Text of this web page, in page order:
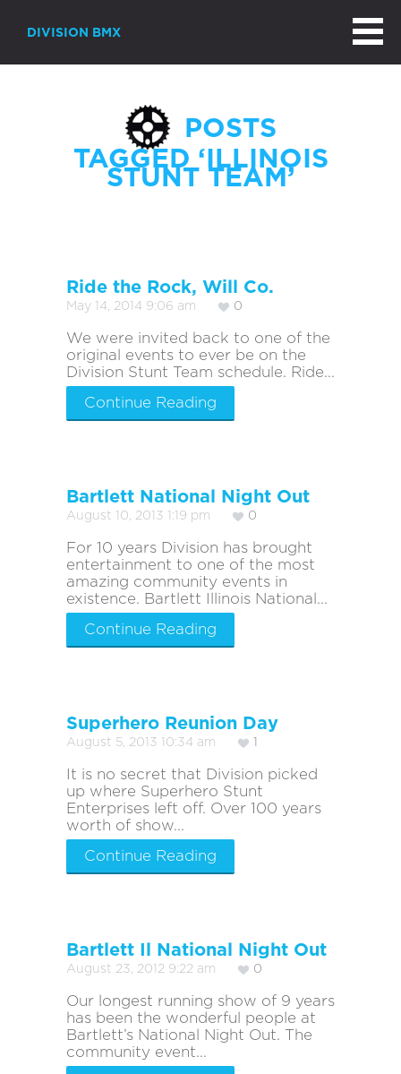
DIVISION BMX
POSTS
TAGGED ‘ILLINOIS
STUNT TEAM’
Ride the Rock, Will Co.
May 14, 2014 9:06 am 0
We were invited back to one of the
original events to ever be on the
Division Stunt Team schedule. Ride...
Continue Reading
Bartlett National Night Out
August 10, 2013 1:19 pm 0
For 10 years Division has brought
entertainment to one of the most
amazing community events in
existence. Bartlett Illinois National...
Continue Reading
Superhero Reunion Day
August 5, 2013 10:34 am
It is no secret that Division picked
up where Superhero Stunt
Enterprises left off. Over 100 years
worth of show...
Continue Reading
Bartlett Il National Night Out
August 23, 2012 9:22 am 0
Our longest running show of 9 years
has been the wonderful people at
Bartlett’s National Night Out. The
community event...